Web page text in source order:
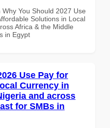
You Should 2027 Use
Solutions in Local
Africa & the Middle
in Egypt
Use Pay for
Currency in
and across
for SMBs in